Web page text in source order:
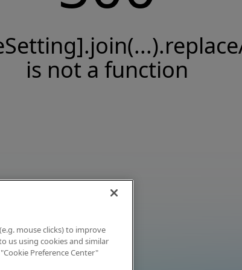
is not a function
mouse clicks) to improve
us using cookies and similar
Preference Center"